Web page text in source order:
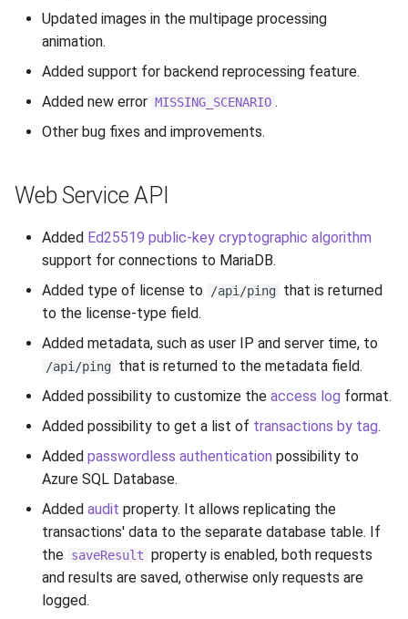
Updated images in the multipage processing
animation.
Added support for backend reprocessing feature.
Added new error MISSING_SCENARIO .
Other bug fixes and improvements.
Web Service API
Added Ed25519 public-key cryptographic algorithm
support for connections to MariaDB.
Added type of license to
/api/ping that is returned
to the license-type field.
Added metadata, such as user IP and server time, to
/api/ping that is returned to the metadata field.
Added possibility to customize the access log format.
Added possibility to get a list of transactions by tag.
Added passwordless authentication possibility to
Azure SQL Database.
Added audit property. It allows replicating the
transactions' data to the separate database table. If
the saveResult property is enabled, both requests
and results are saved, otherwise only requests are
logged.